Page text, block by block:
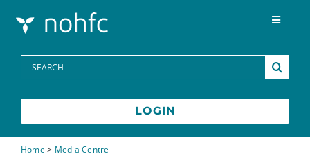
Toggle
Programs
Media Centre
FAQs
Search
for:
LOGIN
Home> Media Centre